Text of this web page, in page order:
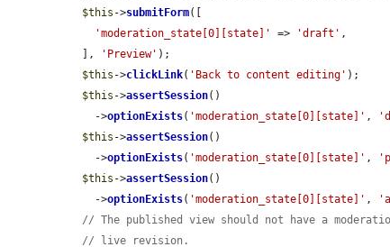
$this ->submitForm([
'moderation_state[0][state]'
=> 'draft' ,
  ],
'Preview' );
$this ->clickLink( 'Back to content editing' );
$this ->assertSession()
    ->
optionExists( 'moderation_state[0][state]' ,
$this ->assertSession()
    ->
optionExists( 'moderation_state[0][state]' ,
$this ->assertSession()
    ->
optionExists( 'moderation_state[0][state]' ,
// The published view should not have a
// live revision.